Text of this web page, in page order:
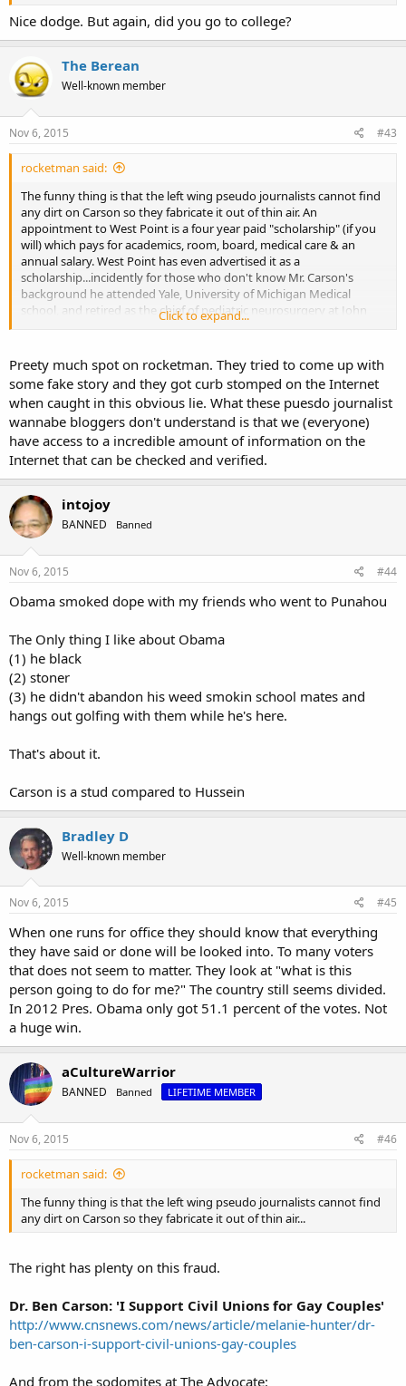
Nice dodge. But again, did you go to college?
The Berean
Well-known member
Nov 6, 2015 #43
rocketman said:
The funny thing is that the left wing pseudo journalists cannot find
any dirt on Carson so they fabricate it out of thin air. An
appointment to West Point is a four year paid "scholarship" (if you
will) which pays for academics, room, board, medical care & an
annual salary. West Point has even advertised it as a
scholarship...incidently for those who don't know Mr. Carson's
background he attended Yale, University of Michigan Medical
school, and retired as the chief of pediatric neurosurgery at John
Hopkins one of the most prestigious hospitals in the country where
that the left can dig up? that he supposedly lied that West Point
was interested? What a joke! You don't see any of these pseudo
journalists digging up the dirt on Hillary Clinton now do you? You
don't have to dig far to get to those skeletons but, we all know that
now don't we....
Click to expand...
Preety much spot on rocketman. They tried to come up with
some fake story and they got curb stomped on the Internet
when caught in this obvious lie. What these puesdo journalist
wannabe bloggers don't understand is that we (everyone)
have access to a incredible amount of information on the
Internet that can be checked and verified.
intojoy
BANNED Banned
Nov 6, 2015 #44
Obama smoked dope with my friends who went to Punahou
The Only thing I like about Obama
(1) he black
(2) stoner
(3) he didn't abandon his weed smokin school mates and
hangs out golfing with them while he's here.
That's about it.
Carson is a stud compared to Hussein
Bradley D
Well-known member
Nov 6, 2015 #45
When one runs for office they should know that everything
they have said or done will be looked into. To many voters
that does not seem to matter. They look at "what is this
person going to do for me?" The country still seems divided.
In 2012 Pres. Obama only got 51.1 percent of the votes. Not
a huge win.
aCultureWarrior
BANNED Banned LIFETIME MEMBER
Nov 6, 2015 #46
rocketman said:
The funny thing is that the left wing pseudo journalists cannot find
any dirt on Carson so they fabricate it out of thin air...
The right has plenty on this fraud.
Dr. Ben Carson: 'I Support Civil Unions for Gay Couples'
http://www.cnsnews.com/news/article/melanie-hunter/dr-
ben-carson-i-support-civil-unions-gay-couples
And from the sodomites at The Advocate: